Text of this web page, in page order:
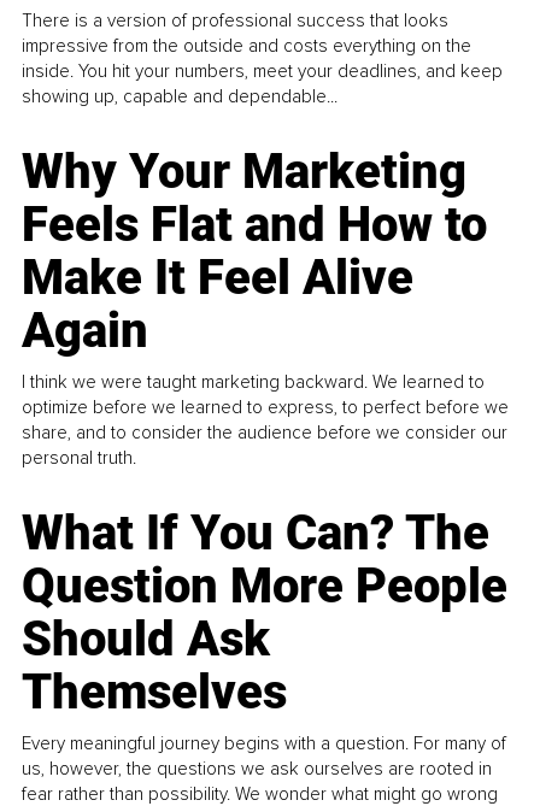
There is a version of professional success that looks
impressive from the outside and costs everything on the
inside. You hit your numbers, meet your deadlines, and keep
showing up, capable and dependable...
Why Your Marketing
Feels Flat and How to
Make It Feel Alive
Again
I think we were taught marketing backward. We learned to
optimize before we learned to express, to perfect before we
share, and to consider the audience before we consider our
personal truth.
What If You Can? The
Question More People
Should Ask
Themselves
Every meaningful journey begins with a question. For many of
us, however, the questions we ask ourselves are rooted in
fear rather than possibility. We wonder what might go wrong